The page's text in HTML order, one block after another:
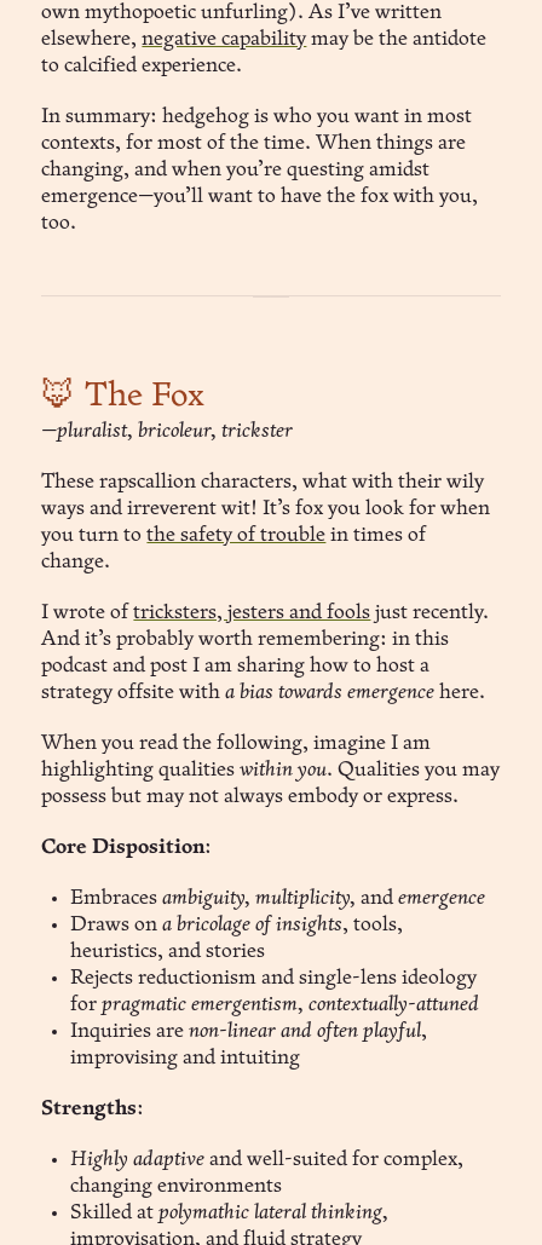
own mythopoetic unfurling). As I’ve written
elsewhere,negative capabilitymay be the antidote
to calcified experience.
In summary: hedgehog is who you want in most
contexts, for most of the time. When things are
changing, and when you’re questing amidst
emergence—you’ll want to have the fox with you,
too.
🦊 The Fox
—pluralist, bricoleur, trickster
These rapscallion characters, what with their wily
ways and irreverent wit! It’s fox you look for when
you turn tothe safety of trouble in times of
change.
I wrote oftricksters, jesters and fools just recently.
And it’s probably worth remembering: in this
podcast and post I am sharing how to host a
strategy offsite witha bias towards emergence here.
When you read the following, imagine I am
highlighting qualitieswithin you. Qualities you may
possess but may not always embody or express.
Core Disposition:
Embracesambiguity, multiplicity, andemergence
Draws ona bricolage of insights, tools,
heuristics, and stories
Rejects reductionism and single-lens ideology
forpragmatic emergentism, contextually-attuned
Inquiries arenon-linear and often playful,
improvising and intuiting
Strengths:
Highly adaptive and well-suited for complex,
changing environments
Skilled atpolymathic lateral thinking,
improvisation, and fluid strategy